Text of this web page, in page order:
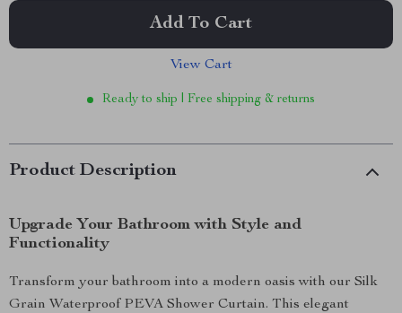
Add To Cart
View Cart
Ready to ship | Free shipping & returns
Product Description
Upgrade Your Bathroom with Style and
Functionality
Transform your bathroom into a modern oasis with our Silk
Grain Waterproof PEVA Shower Curtain. This elegant